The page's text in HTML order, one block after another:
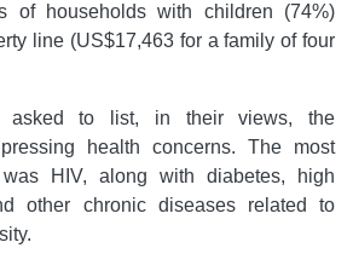
of households with children (74%)
line (US$17,463 for a family of four
asked to list, in their views, the
health concerns. The most
was HIV, along with diabetes, high
other chronic diseases related to